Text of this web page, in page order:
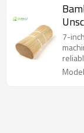
7inch
7-